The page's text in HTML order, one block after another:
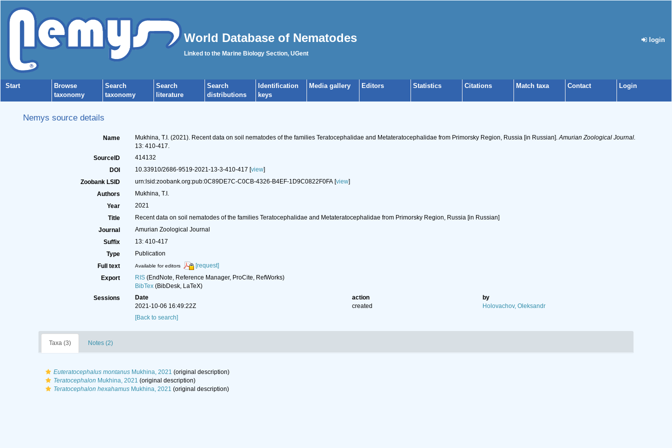
World Database of Nematodes
Linked to the Marine Biology Section, UGent
login
Start
Browse
taxonomy
Search
taxonomy
Search
literature
Search
distributions
Identification
keys
Media gallery Editors Statistics Citations Match taxa Contact Login
Nemys source details
Name Mukhina, T.I. (2021). Recent data on soil nematodes of the families Teratocephalidae and Metateratocephalidae from Primorsky Region, Russia [in Russian].Amurian Zoological Journal.
13: 410-417.
SourceID
414132
DOI
10.33910/2686-9519-2021-13-3-410-417 [view]
Zoobank LSID
urn:lsid:zoobank.org:pub:0C89DE7C-C0CB-4326-B4EF-1D9C0822F0FA [view]
Authors
Mukhina, T.I.
Year
2021
Title
Recent data on soil nematodes of the families Teratocephalidae and Metateratocephalidae from Primorsky Region, Russia [in Russian]
Journal
Amurian Zoological Journal
Suffix
13: 410-417
Type
Publication
Full text
Available for editors
[request]
Export
RIS(EndNote, Reference Manager, ProCite, RefWorks)
BibTex(BibDesk, LaTeX)
Sessions
Date action
by
2021-10-06 16:49:22Z
created
Holovachov, Oleksandr
[Back to search]
Taxa (3) Notes (2)
Euteratocephalus montanus Mukhina, 2021 (original description)
Teratocephalon Mukhina, 2021 (original description)
Teratocephalon hexahamus Mukhina, 2021 (original description)